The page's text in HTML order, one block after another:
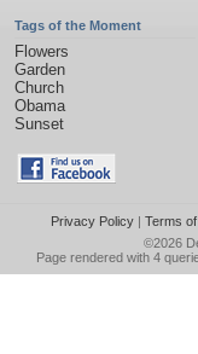
Tags of the Moment
Flowers
Garden
Church
Obama
Sunset
Privacy Policy| Terms
©2026
Page rendered with 4